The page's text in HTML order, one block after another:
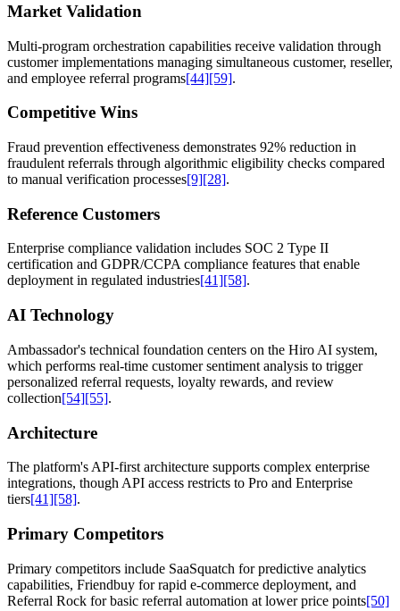
Market Validation
Multi-program orchestration capabilities receive validation through
customer implementations managing simultaneous customer, reseller,
and employee referral programs[44][59].
Competitive Wins
Fraud prevention effectiveness demonstrates 92% reduction in
fraudulent referrals through algorithmic eligibility checks compared
to manual verification processes[9][28].
Reference Customers
Enterprise compliance validation includes SOC 2 Type II
certification and GDPR/CCPA compliance features that enable
deployment in regulated industries[41][58].
AI Technology
Ambassador's technical foundation centers on the Hiro AI system,
which performs real-time customer sentiment analysis to trigger
personalized referral requests, loyalty rewards, and review
collection[54][55].
Architecture
The platform's API-first architecture supports complex enterprise
integrations, though API access restricts to Pro and Enterprise
tiers[41][58].
Primary Competitors
Primary competitors include SaaSquatch for predictive analytics
capabilities, Friendbuy for rapid e-commerce deployment, and
Referral Rock for basic referral automation at lower price points[50]